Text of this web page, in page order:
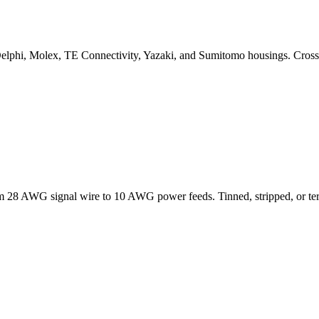
Molex, TE Connectivity, Yazaki, and Sumitomo housings.
AWG signal wire to 10 AWG power feeds. Tinned, stripped, or